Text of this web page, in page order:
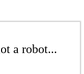
a robot...